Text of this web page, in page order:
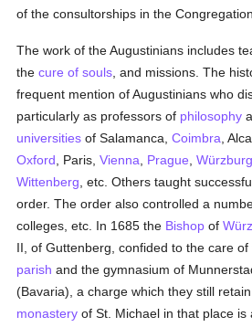
of the consultorships in the
The work of the Augustinians includes
thecure of souls , and missions. The
frequent mention of Augustinians who
particularly as professors of philosophy
universities of Salamanca,Coimbra ,
Oxford , Paris,Vienna Prague ,Würzburg
Wittenberg , etc. Others taught
order. The order also controlled a
colleges, etc. In 1685 the Bishop of
II, of Guttenberg, confided to the care
parish and the gymnasium of
(Bavaria), a charge which they still
monastery of St. Michael in that place is